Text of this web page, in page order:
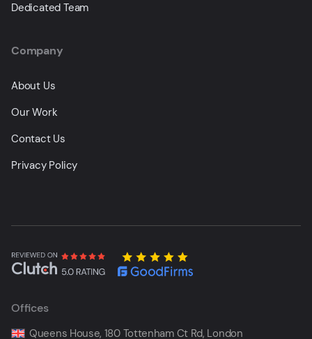
Company
About Us
Our Work
Contact Us
Privacy Policy
Dedicated Team
Offices
Queens House, 180 Tottenham Ct Rd, London